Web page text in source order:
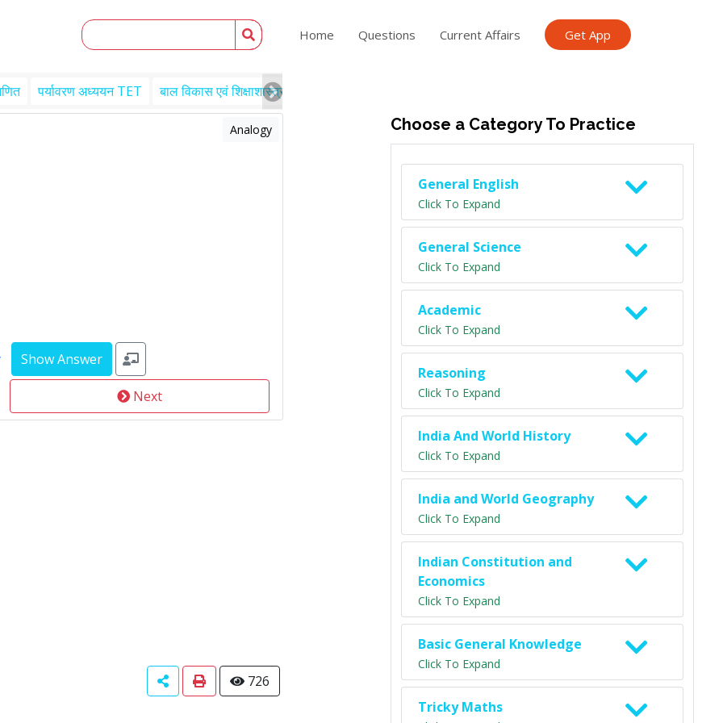
Home Questions Current Affairs Get App
पर्यावरण अध्ययन TET बाल विकास एवं शिक्षाशास्त्र TET
Analogy
Next
726
Choose a Category To Practice
General English
Click To Expand
General Science
Click To Expand
Academic
Click To Expand
Reasoning
Click To Expand
India And World History
Click To Expand
India and World Geography
Click To Expand
Indian Constitution and
Economics
Click To Expand
Basic General Knowledge
Click To Expand
Tricky Maths